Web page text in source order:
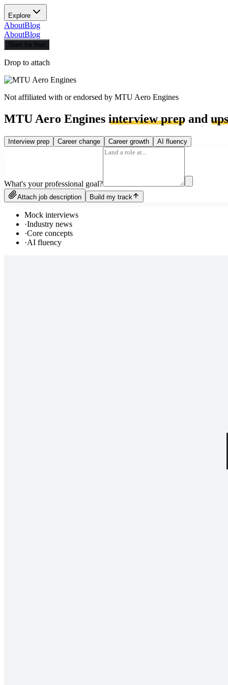
Explore
AboutBlog
AboutBlog
Start for free
Drop to attach
Not affiliated with or endorsed by MTU Aero Engines
MTU Aero Engines interview prep and
Interview prep Career change Career growth AI fluency
What's your professional goal?
Attach job description Build my track
Mock interviews
·Industry news
·Core concepts
·AI fluency